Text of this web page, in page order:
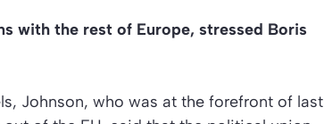
with the rest of Europe, stressed Boris
Johnson, who was at the forefront of last